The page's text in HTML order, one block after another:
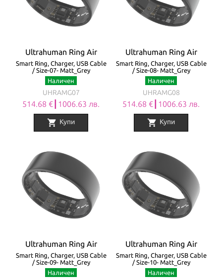
Ultrahuman Ring Air
Smart Ring, Charger, USB Cable
/ Size-07- Matt_Grey
Наличен
UHRAMG07
514.68 €┃1006.63 лв.
shopping_cart Купи
Ultrahuman Ring Air
Smart Ring, Charger, USB Cable
/ Size-08- Matt_Grey
Наличен
UHRAMG08
514.68 €┃1006.63 лв.
shopping_cart Купи
Ultrahuman Ring Air
Smart Ring, Charger, USB Cable
/ Size-09- Matt_Grey
Наличен
Ultrahuman Ring Air
Smart Ring, Charger, USB Cable
/ Size-10- Matt_Grey
Наличен